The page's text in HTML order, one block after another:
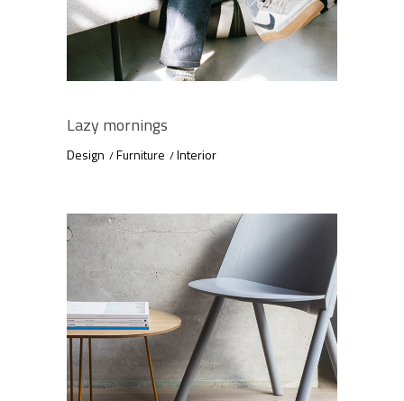
Lazy mornings
Design Furniture Interior